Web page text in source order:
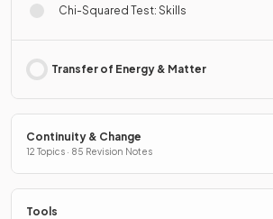
Chi-Squared Test: Skills
Transfer of Energy & Matter
Continuity & Change
12 Topics · 85 Revision Notes
Tools